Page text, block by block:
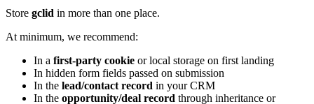
Store gclid in more than one place.
At minimum, we recommend:
In a first-party cookie or local storage on first landing
In hidden form fields passed on submission
In the lead/contact record in your CRM
In the opportunity/deal record through inheritance or